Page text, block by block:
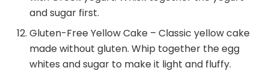
and sugar first.
Gluten-Free Yellow Cake – Classic yellow cake
made without gluten. Whip together the egg
whites and sugar to make it light and fluffy.